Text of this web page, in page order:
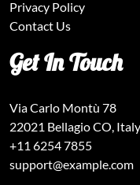
Privacy Policy
Contact Us
Get In Touch
Via Carlo Montù 78
22021 Bellagio CO, Italy
+11 6254 7855
support@example.com